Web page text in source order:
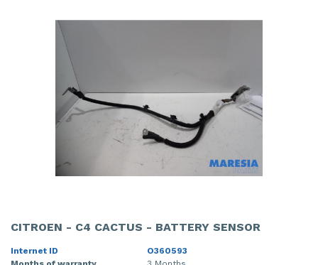
CITROEN - C4 CACTUS - BATTERY SENSOR
Internet ID
O360593